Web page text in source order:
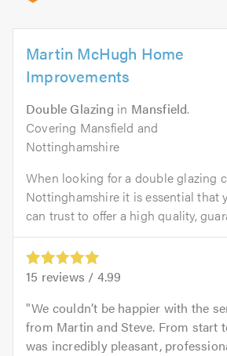
Martin McHugh Home
Improvements
Double Glazing in Mansfield.
Covering Mansfield and
Nottinghamshire
When looking for a double glazing
Nottinghamshire it is essential that
can trust to offer a high quality,
15 reviews / 4.99
We couldn’t be happier with the
from Martin and Steve. From start
was incredibly pleasant,